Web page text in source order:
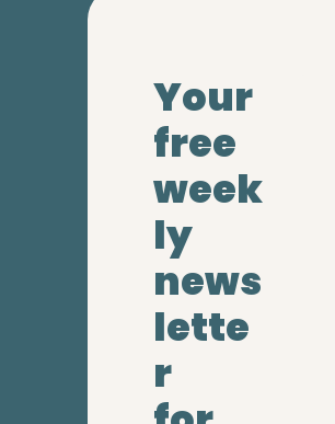
Your
free
week
ly
news
lette
r